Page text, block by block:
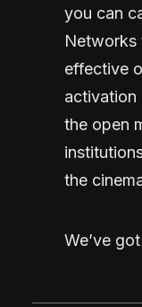
you can
Networks
effective
activation
the open
the
We’ve